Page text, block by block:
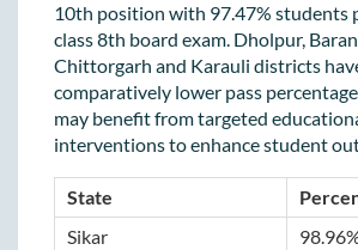
10th position with 97.47% students
class 8th board exam. Dholpur,
Chittorgarh and Karauli districts
comparatively lower pass
may benefit from targeted
interventions to enhance student
State
Sikar